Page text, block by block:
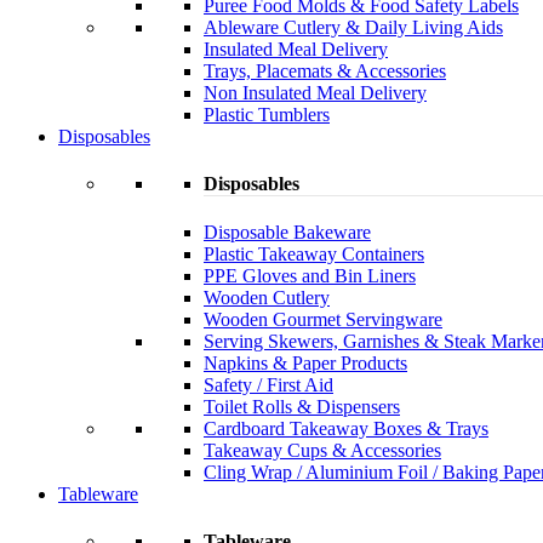
Puree Food Molds & Food Safety Labels
Ableware Cutlery & Daily Living Aids
Insulated Meal Delivery
Trays, Placemats & Accessories
Non Insulated Meal Delivery
Plastic Tumblers
Disposables
Disposables
Disposable Bakeware
Plastic Takeaway Containers
PPE Gloves and Bin Liners
Wooden Cutlery
Wooden Gourmet Servingware
Serving Skewers, Garnishes & Steak
Napkins & Paper Products
Safety / First Aid
Toilet Rolls & Dispensers
Cardboard Takeaway Boxes & Trays
Takeaway Cups & Accessories
Cling Wrap / Aluminium Foil / Baking
Tableware